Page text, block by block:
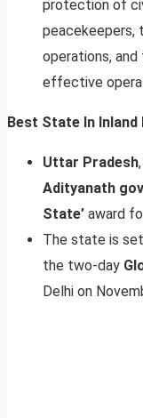
protection of
peacekeepers,
operations,
effective
Best State In Inland
Uttar Pradesh
Adityanath
State’ award
The state is
the two-day
Delhi on